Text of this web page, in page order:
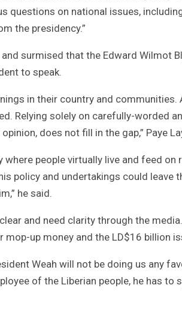
questions on national issues,
the presidency.”
surmised that the Edward Wilmot
to speak.
in their country and communities.
Relying solely on carefully-worded
does not fill in the gap,” Paye
people virtually live and feed on
policy and undertakings could leave
he said.
and need clarity through the
up money and the LD$16 billion
Weah will not be doing us any
of the Liberian people, he has to